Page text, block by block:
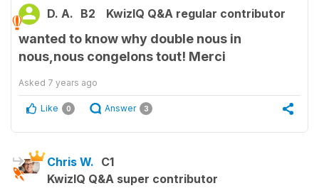
D. A. B2 KwizIQ Q&A regular contributor
wanted to know why double nous in
nous,nous congelons tout! Merci
Asked 7 years ago
Like 0 Answer 3
Chris W. C1
KwizIQ Q&A super contributor